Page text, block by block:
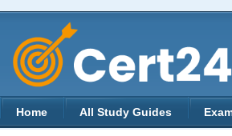
Home All Study Guides